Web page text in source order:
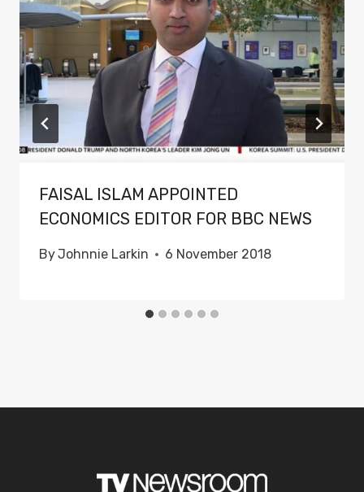
FAISAL ISLAM APPOINTED
ECONOMICS EDITOR FOR BBC NEWS
ByJohnnie Larkin 6 November 2018